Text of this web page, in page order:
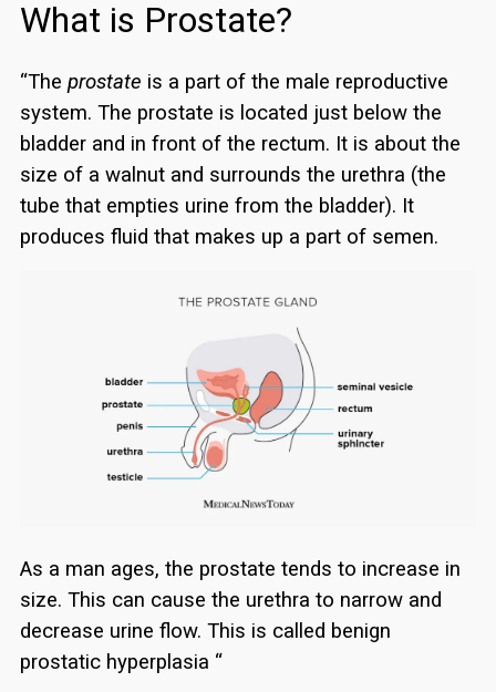
What is Prostate?
“The prostate is a part of the male reproductive
system. The prostate is located just below the
bladder and in front of the rectum. It is about the
size of a walnut and surrounds the urethra (the
tube that empties urine from the bladder). It
produces fluid that makes up a part of semen.
As a man ages, the prostate tends to increase in
size. This can cause the urethra to narrow and
decrease urine flow. This is called benign
prostatic hyperplasia “